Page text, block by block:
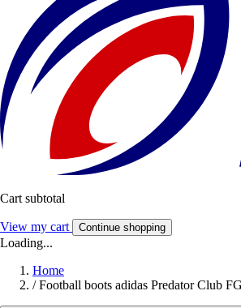
Cart subtotal
View my cart Continue shopping
Loading...
Home
/ Football boots adidas Predator Club